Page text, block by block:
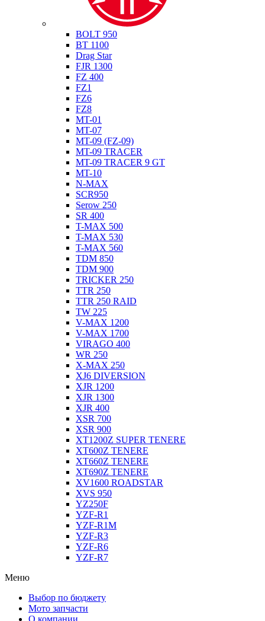
BOLT 950
BT 1100
Drag Star
FJR 1300
FZ 400
FZ1
FZ6
FZ8
MT-01
MT-07
MT-09 (FZ-09)
MT-09 TRACER
MT-09 TRACER 9 GT
MT-10
N-MAX
SCR950
Serow 250
SR 400
T-MAX 500
T-MAX 530
T-MAX 560
TDM 850
TDM 900
TRICKER 250
TTR 250
TTR 250 RAID
TW 225
V-MAX 1200
V-MAX 1700
VIRAGO 400
WR 250
X-MAX 250
XJ6 DIVERSION
XJR 1200
XJR 1300
XJR 400
XSR 700
XSR 900
XT1200Z SUPER TENERE
XT600Z TENERE
XT660Z TENERE
XT690Z TENERE
XV1600 ROADSTAR
XVS 950
YZ250F
YZF-R1
YZF-R1M
YZF-R3
YZF-R6
YZF-R7
Меню
Выбор по бюджету
Мото запчасти
О компании